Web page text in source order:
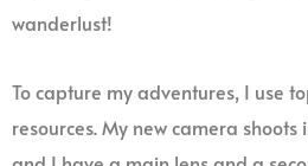
wanderlust!
To capture my adventures, I use
resources. My new camera